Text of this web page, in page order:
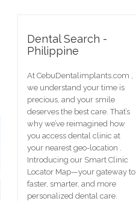
Dental Search -
Philippine
At CebuDentalimplants.com ,
we understand your time is
precious, and your smile
deserves the best care. That’s
why we’ve reimagined how
you access dental clinic at
your nearest geo-location .
Introducing our Smart Clinic
Locator Map—your gateway to
faster, smarter, and more
personalized dental care.